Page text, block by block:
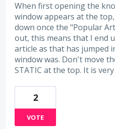
When first opening the
window appears at the
down once the "Popular
out, this means that I end
article as that has jumped
window was. Don't move
STATIC at the top. It is
2
VOTE